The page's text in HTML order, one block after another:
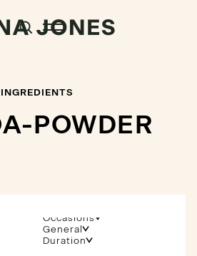
INGREDIENTS
POWDER
Occasions
General
Duration